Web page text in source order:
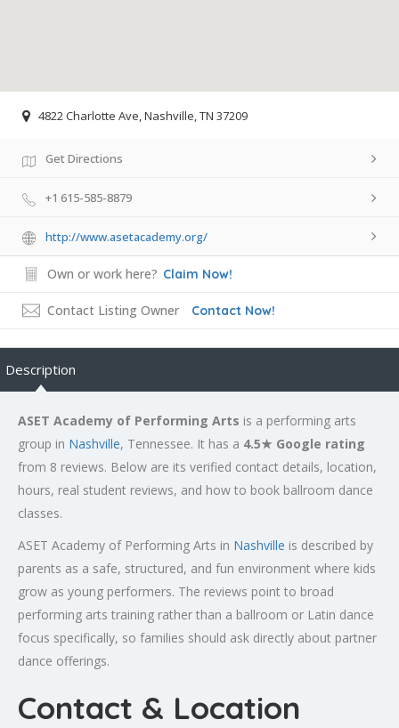
4822 Charlotte Ave, Nashville, TN 37209
Get Directions
+1 615-585-8879
http://www.asetacademy.org/
Own or work here? Claim Now!
Contact Listing Owner Contact Now!
Description
ASET Academy of Performing Arts is a performing arts
group in Nashville, Tennessee. It has a 4.5★ Google rating
from 8 reviews. Below are its verified contact details, location,
hours, real student reviews, and how to book ballroom dance
classes.
ASET Academy of Performing Arts in Nashville is described by
parents as a safe, structured, and fun environment where kids
grow as young performers. The reviews point to broad
performing arts training rather than a ballroom or Latin dance
focus specifically, so families should ask directly about partner
dance offerings.
Contact & Location